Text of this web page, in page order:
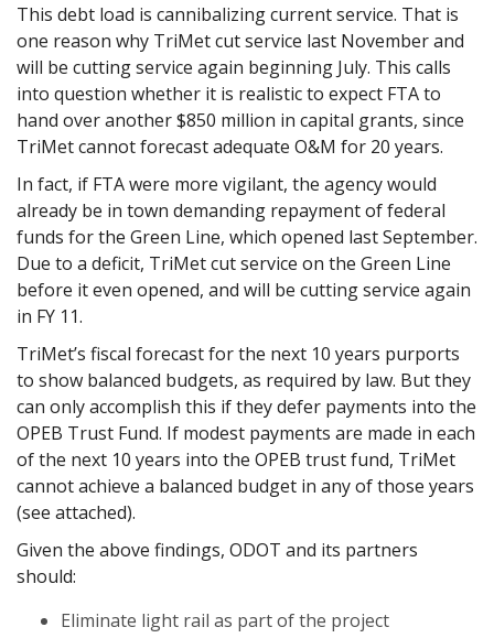
This debt load is cannibalizing current service. That is
one reason why TriMet cut service last November and
will be cutting service again beginning July. This calls
into question whether it is realistic to expect FTA to
hand over another $850 million in capital grants, since
TriMet cannot forecast adequate O&M for 20 years.
In fact, if FTA were more vigilant, the agency would
already be in town demanding repayment of federal
funds for the Green Line, which opened last September.
Due to a deficit, TriMet cut service on the Green Line
before it even opened, and will be cutting service again
in FY 11.
TriMet’s fiscal forecast for the next 10 years purports
to show balanced budgets, as required by law. But they
can only accomplish this if they defer payments into the
OPEB Trust Fund. If modest payments are made in each
of the next 10 years into the OPEB trust fund, TriMet
cannot achieve a balanced budget in any of those years
(see attached).
Given the above findings, ODOT and its partners
should:
Eliminate light rail as part of the project